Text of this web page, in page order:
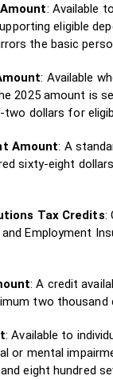
: Available
eligible
the basic
: Available
2025 amount is
two dollars for
Amount: A
sixty-eight
Tax Credits:
Employment
: A credit
two thousand
: Available to
or mental
eight hundred